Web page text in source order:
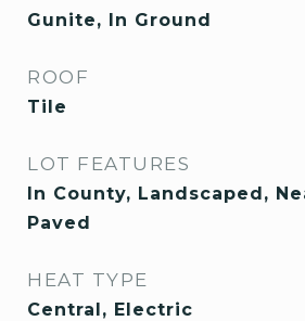
Gunite, In Ground
ROOF
Tile
LOT FEATURES
In County, Landscaped,
Paved
HEAT TYPE
Central, Electric